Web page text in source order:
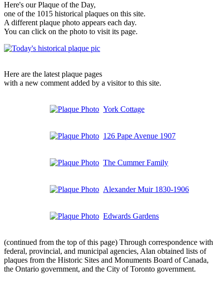
Here's our Plaque of the Day,
one of the 1015 historical plaques on this site.
A different plaque photo appears each day.
You can click on the photo to visit its page.
Here are the latest plaque pages
with a new comment added by a visitor to this site.
York Cottage
126 Pape Avenue 1907
The Cummer Family
Alexander Muir 1830-1906
Edwards Gardens
(continued from the top of this page) Through correspondence with
federal, provincial, and municipal agencies, Alan obtained lists of
plaques from the Historic Sites and Monuments Board of Canada,
the Ontario government, and the City of Toronto government.